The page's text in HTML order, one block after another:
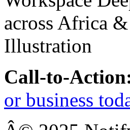
Call-to-
or business